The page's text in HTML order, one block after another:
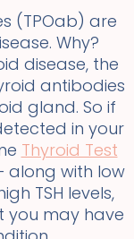
(TPOab) are
Why?
disease, the
antibodies
gland. So if
in your
Thyroid Test
along with low
TSH levels,
you may have